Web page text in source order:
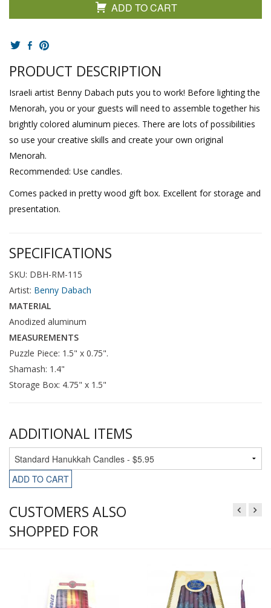
ADD TO CART
PRODUCT DESCRIPTION
Israeli artist Benny Dabach puts you to work! Before lighting the
Menorah, you or your guests will need to assemble together his
brightly colored aluminum pieces. There are lots of possibilities
so use your creative skills and create your own original
Menorah.
Recommended: Use candles.
Comes packed in pretty wood gift box. Excellent for storage and
presentation.
SPECIFICATIONS
SKU: DBH-RM-115
Artist: Benny Dabach
MATERIAL
Anodized aluminum
MEASUREMENTS
Puzzle Piece: 1.5" x 0.75".
Shamash: 1.4"
Storage Box: 4.75" x 1.5"
ADDITIONAL ITEMS
ADD TO CART
CUSTOMERS ALSO
SHOPPED FOR